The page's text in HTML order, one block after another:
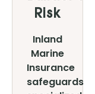
Risk
Inland
Marine
Insurance
safeguards